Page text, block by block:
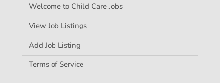
Welcome to Child Care Jobs
View Job Listings
Add Job Listing
Terms of Service